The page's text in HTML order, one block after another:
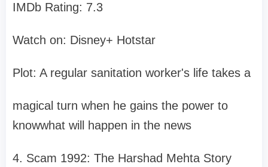
IMDb Rating: 7.3
Watch on: Disney+ Hotstar
Plot: A regular sanitation worker's life takes a
magical turn when he gains the power to
knowwhat will happen in the news
4. Scam 1992: The Harshad Mehta Story